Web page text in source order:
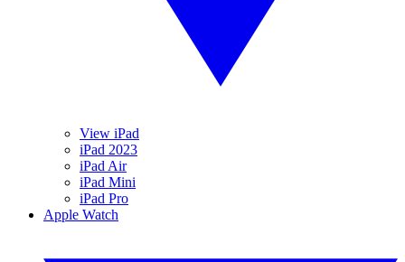
View iPad
iPad 2023
iPad Air
iPad Mini
iPad Pro
Apple Watch